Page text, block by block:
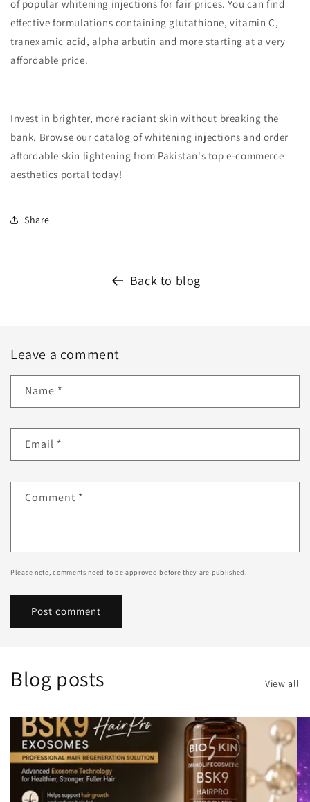
of popular whitening injections for fair prices. You can find
effective formulations containing glutathione, vitamin C,
tranexamic acid, alpha arbutin and more starting at a very
affordable price.
Invest in brighter, more radiant skin without breaking the
bank. Browse our catalog of whitening injections and order
affordable skin lightening from Pakistan's top e-commerce
aesthetics portal today!
Share
Back to blog
Leave a comment
Name *
Email *
Comment *
Please note, comments need to be approved before they are published.
Blog posts View all